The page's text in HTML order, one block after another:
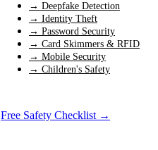
→ Deepfake Detection
→ Identity Theft
→ Password Security
→ Card Skimmers & RFID
→ Mobile Security
→ Children's Safety
Free Safety Checklist →